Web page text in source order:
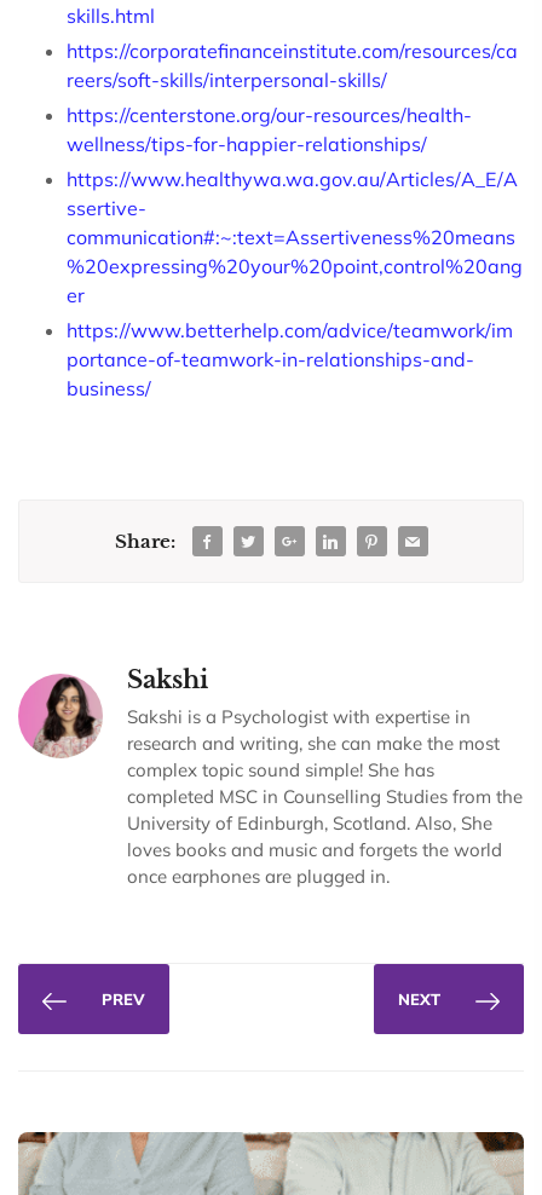
skills.html
https://corporatefinanceinstitute.com/resources/ca
reers/soft-skills/interpersonal-skills/
https://centerstone.org/our-resources/health-
wellness/tips-for-happier-relationships/
https://www.healthywa.wa.gov.au/Articles/A_E/A
ssertive-
communication#:~:text=Assertiveness%20means
%20expressing%20your%20point,control%20ang
er
https://www.betterhelp.com/advice/teamwork/im
portance-of-teamwork-in-relationships-and-
business/
Share:
Sakshi
Sakshi is a Psychologist with expertise in
research and writing, she can make the most
complex topic sound simple! She has
completed MSC in Counselling Studies from the
University of Edinburgh, Scotland. Also, She
loves books and music and forgets the world
once earphones are plugged in.
PREV NEXT